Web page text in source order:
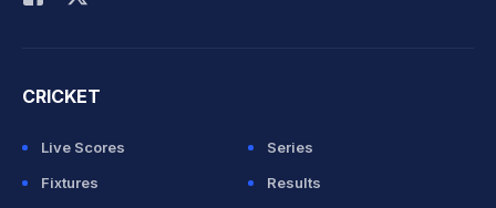
CRICKET
Live Scores
Series
Fixtures
Results